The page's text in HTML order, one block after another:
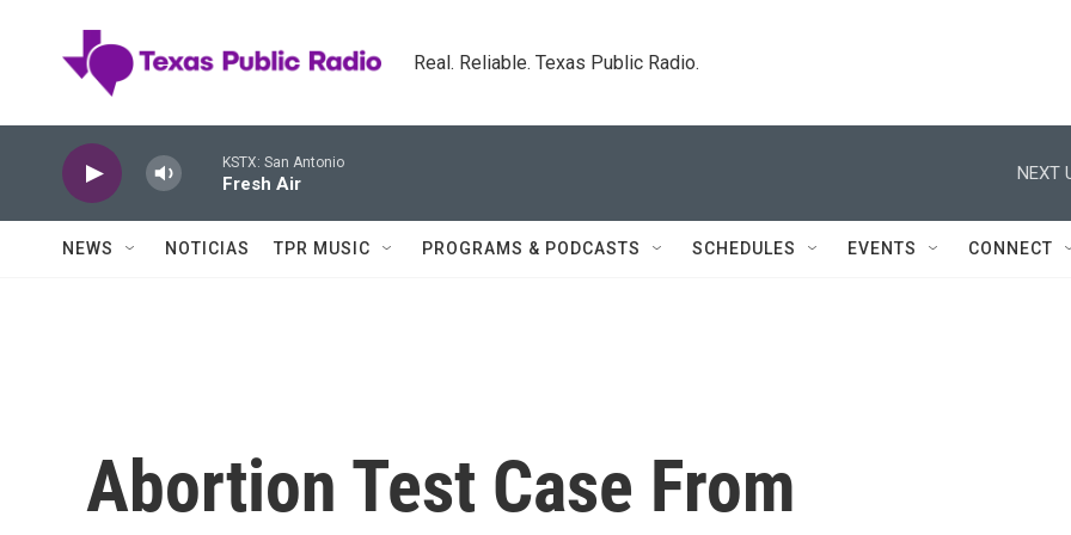
Real. Reliable. Texas Public Radio.
KSTX: San Antonio
Fresh Air
NEXT
NEWS NOTICIAS TPR MUSIC PROGRAMS & PODCASTS SCHEDULES EVENTS CONNECT
Abortion Test Case From